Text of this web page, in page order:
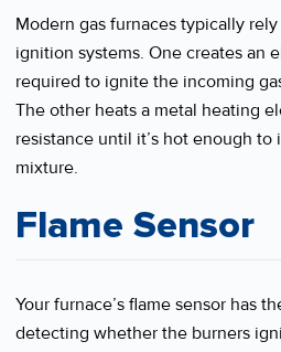
Modern gas furnaces typically
ignition systems. One creates an
required to ignite the incoming
The other heats a metal heating
resistance until it’s hot enough
mixture.
Flame Sensor
Your furnace’s flame sensor has
detecting whether the burners